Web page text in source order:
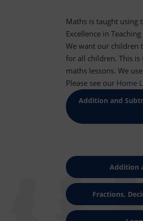
Maths is taught using
Excellence in
We want our children
for all children. This
maths lessons. We
Please see our Home
Addition and
Addition
Fractions,